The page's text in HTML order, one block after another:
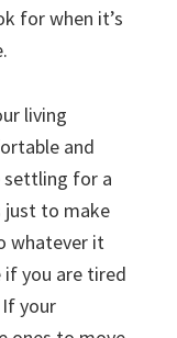
for when it’s
living
and
settling for a
just to make
whatever it
you are tired
your